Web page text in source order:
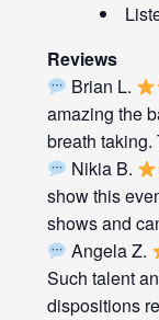
Reviews
Brian L.
amazing the
breath taking.
Nikia B.
show this
shows and
Angela Z.
Such talent
dispositions